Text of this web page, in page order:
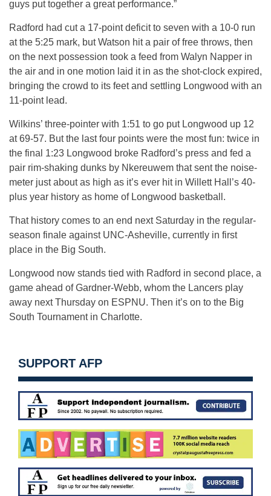
guys put together a great performance.”
Radford had cut a 17-point deficit to seven with a 10-0 run
at the 5:25 mark, but Watson hit a pair of free throws, then
on the next possession took a feed from Walyn Napper in
the air and in one motion laid it in as the shot-clock expired,
bringing the crowd to its feet and settling Longwood with an
11-point lead.
Wilkins’ three-pointer with 1:51 to go put Longwood up 12
at 69-57. But the last four points were the most fun: twice in
the final 1:23 Longwood broke Radford’s press and fed a
pair rim-shaking dunks by Nkereuwem that sent the noise-
meter just about as high as it’s ever hit in Willett Hall’s 40-
plus year history as home of Longwood basketball.
That history comes to an end next Saturday in the regular-
season finale against UNC-Asheville, currently in first
place in the Big South.
Longwood now stands tied with Radford in second place, a
game ahead of Gardner-Webb, whom the Lancers play
away next Thursday on ESPNU. Then it’s on to the Big
South Tournament in Charlotte.
SUPPORT AFP